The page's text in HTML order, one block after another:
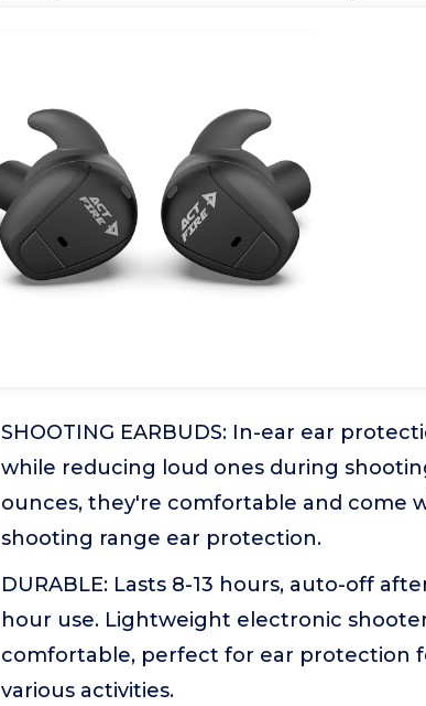
SHOOTING EARBUDS: In-ear ear
while reducing loud ones during
ounces, they're comfortable and come
shooting range ear protection.
DURABLE: Lasts 8-13 hours, auto-off
hour use. Lightweight electronic
comfortable, perfect for ear protection
various activities.